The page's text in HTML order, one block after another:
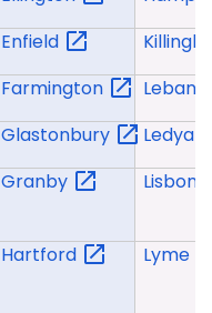
Enfield
Killingly
Farmington
Glastonbury
Granby Lisbon
Hartford Lyme